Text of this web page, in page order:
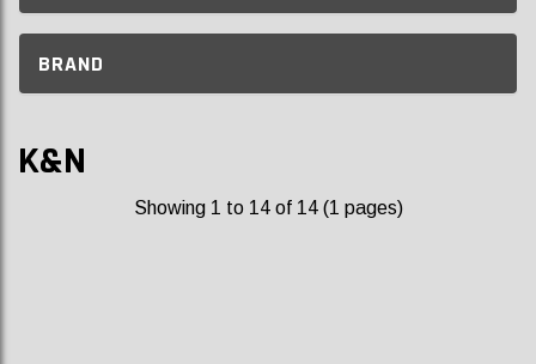
BRAND
K&N
Showing 1 to 14 of 14 (1 pages)